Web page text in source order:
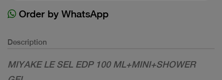
Order by WhatsApp
Description
MIYAKE LE SEL EDP 100 ML+MINI+SHOWER